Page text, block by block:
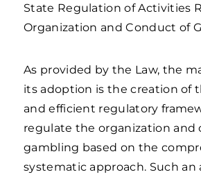
State Regulation of Activities
Organization and Conduct of
As provided by the Law, the
its adoption is the creation of
and efficient regulatory
regulate the organization and
gambling based on the
systematic approach. Such an